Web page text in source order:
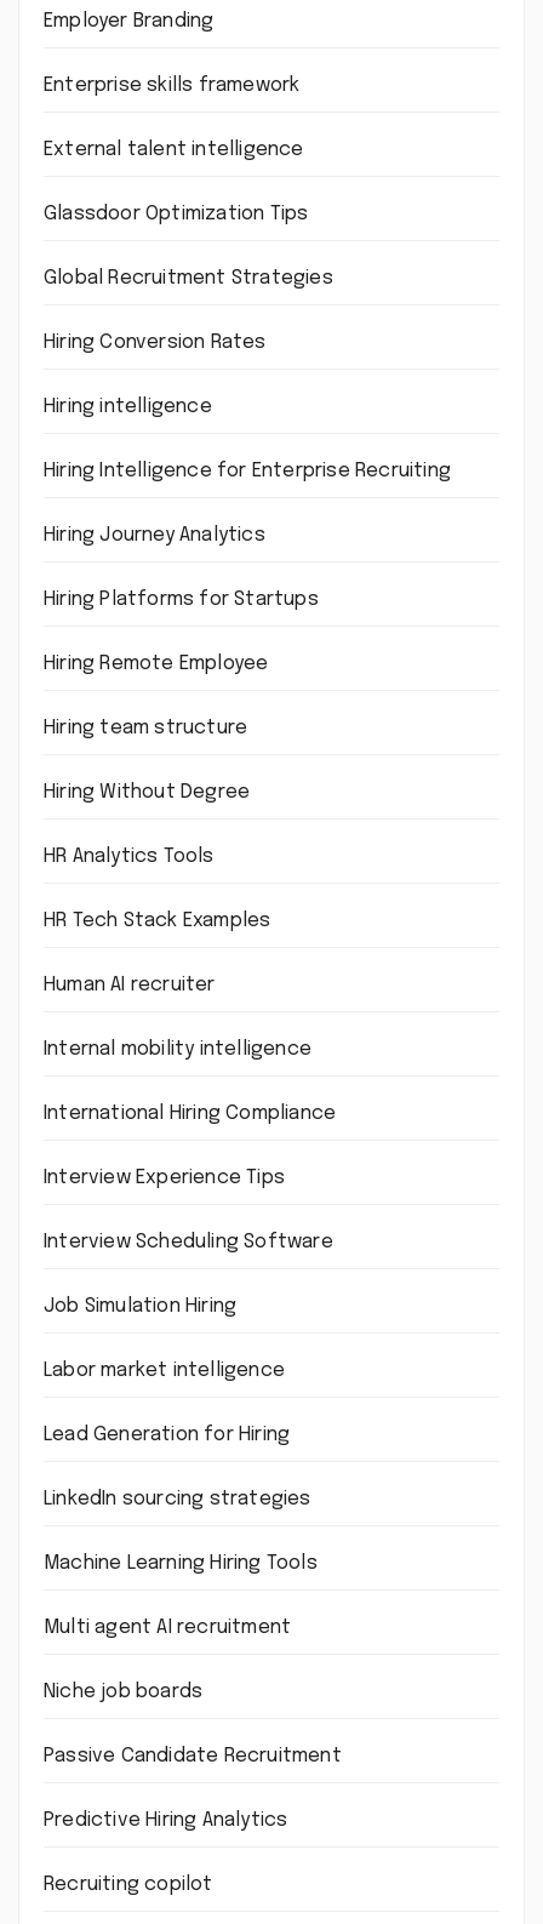
Employer Branding
Enterprise skills framework
External talent intelligence
Glassdoor Optimization Tips
Global Recruitment Strategies
Hiring Conversion Rates
Hiring intelligence
Hiring Intelligence for Enterprise Recruiting
Hiring Journey Analytics
Hiring Platforms for Startups
Hiring Remote Employee
Hiring team structure
Hiring Without Degree
HR Analytics Tools
HR Tech Stack Examples
Human AI recruiter
Internal mobility intelligence
International Hiring Compliance
Interview Experience Tips
Interview Scheduling Software
Job Simulation Hiring
Labor market intelligence
Lead Generation for Hiring
LinkedIn sourcing strategies
Machine Learning Hiring Tools
Multi agent AI recruitment
Niche job boards
Passive Candidate Recruitment
Predictive Hiring Analytics
Recruiting copilot